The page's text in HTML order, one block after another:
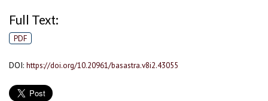
Full Text:
PDF
DOI: https://doi.org/10.20961/basastra.v8i2.43055